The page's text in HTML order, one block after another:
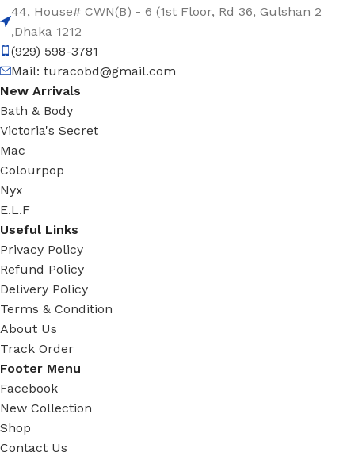
44, House# CWN(B) - 6 (1st Floor, Rd 36, Gulshan 2
,Dhaka 1212
(929) 598-3781
Mail: turacobd@gmail.com
New Arrivals
Bath & Body
Victoria's Secret
Mac
Colourpop
Nyx
E.L.F
Useful Links
Privacy Policy
Refund Policy
Delivery Policy
Terms & Condition
About Us
Track Order
Footer Menu
Facebook
New Collection
Shop
Contact Us